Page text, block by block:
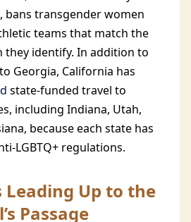
bans transgender women
teams that match the
they identify. In addition to
Georgia, California has
state-funded travel to
including Indiana, Utah,
because each state has
LGBTQ+ regulations.
Leading Up to the
Passage